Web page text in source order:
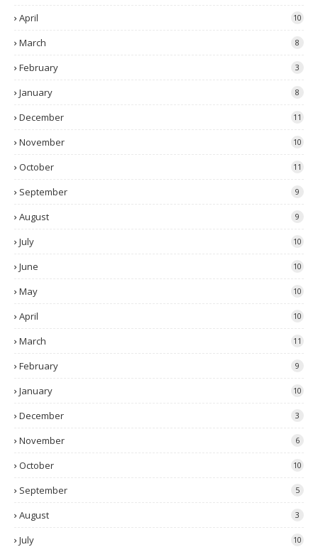
April 10
March 8
February 3
January 8
December 11
November 10
October 11
September 9
August 9
July 10
June 10
May 10
April 10
March 11
February 9
January 10
December 3
November 6
October 10
September 5
August 3
July 10